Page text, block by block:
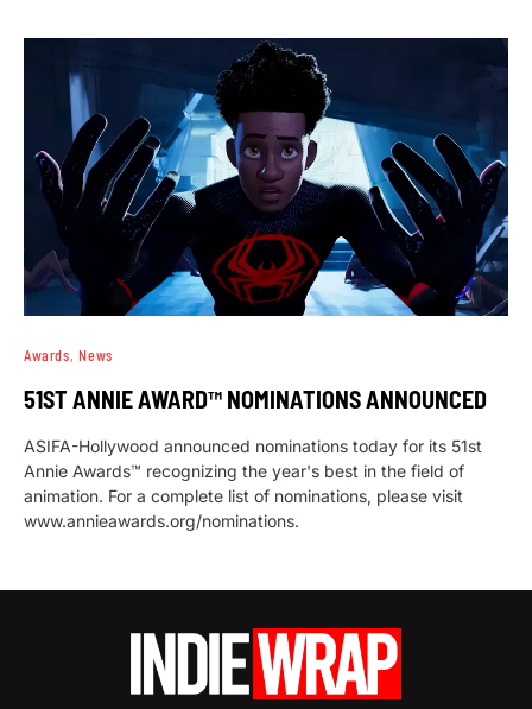
Awards News
51ST ANNIE AWARD™ NOMINATIONS ANNOUNCED
ASIFA-Hollywood announced nominations today for its 51st
Annie Awards™ recognizing the year's best in the field of
animation. For a complete list of nominations, please visit
www.annieawards.org/nominations.